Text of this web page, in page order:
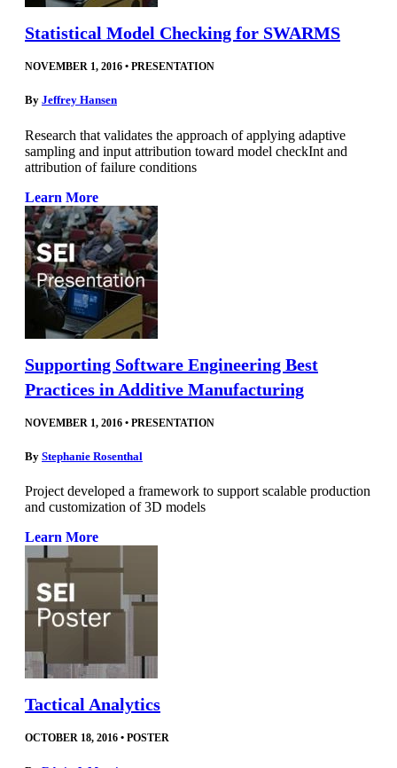
Statistical Model Checking for SWARMS
NOVEMBER 1, 2016 • PRESENTATION
By Jeffrey Hansen
Research that validates the approach of applying adaptive
sampling and input attribution toward model checkInt and
attribution of failure conditions
Learn More
Supporting Software Engineering Best
Practices in Additive Manufacturing
NOVEMBER 1, 2016 • PRESENTATION
By Stephanie Rosenthal
Project developed a framework to support scalable production
and customization of 3D models
Learn More
Tactical Analytics
OCTOBER 18, 2016 • POSTER